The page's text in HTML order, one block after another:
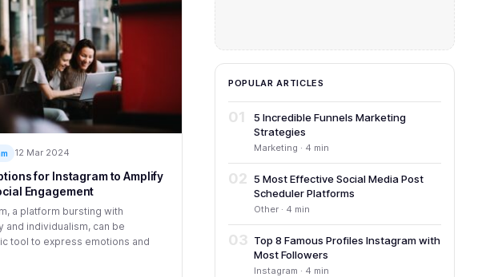
12 Mar 2024
for Instagram to Amplify
Engagement
a platform bursting with
and individualism, can be
tool to express emotions and
POPULAR ARTICLES
01
5 Incredible Funnels Marketing
Strategies
Marketing · 4 min
02
5 Most Effective Social Media Post
Scheduler Platforms
Other · 4 min
03 Top 8 Famous Profiles Instagram with
Most Followers
Instagram · 4 min